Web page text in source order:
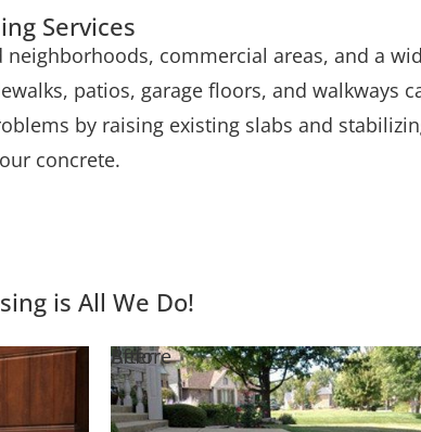
Services
commercial areas, and a
patios, garage floors, and walkways
by raising existing slabs and
concrete.
is All We Do!
Before
After